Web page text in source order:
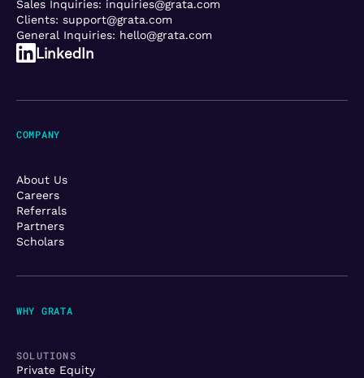
Sales Inquiries: inquiries@grata.com
Clients: support@grata.com
General Inquiries: hello@grata.com
LinkedIn
WHY GRATA
SOLUTIONS
Private Equity
COMPANY
About Us
Careers
Referrals
Partners
Scholars